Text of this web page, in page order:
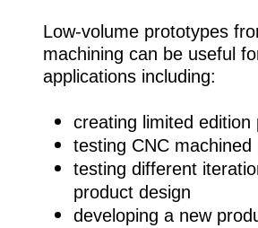
Low-volume prototypes
machining can be useful
applications including:
creating limited edition
testing CNC machined
testing different
product design
developing a new